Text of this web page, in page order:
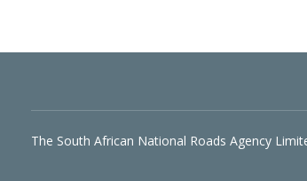
The South African National Roads Agency